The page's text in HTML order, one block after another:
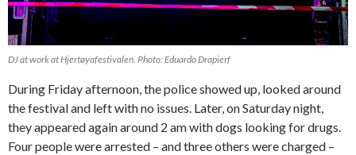
DJ at work at Hjertøyafestivalen. Photo: Eduardo Drapierf
During Friday afternoon, the police showed up, looked around
the festival and left with no issues. Later, on Saturday night,
they appeared again around 2 am with dogs looking for drugs.
Four people were arrested – and three others were charged –